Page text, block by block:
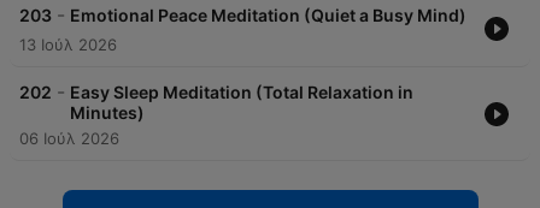
203 - Emotional Peace Meditation (Quiet a Busy Mind)
13 Ιούλ 2026
202 - Easy Sleep Meditation (Total Relaxation in
Minutes)
06 Ιούλ 2026